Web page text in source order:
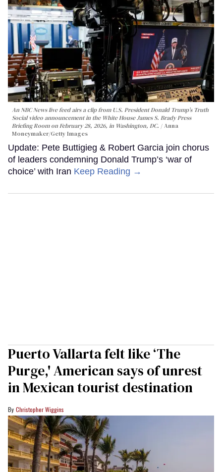
An NBC News live feed airs a clip from U.S. President Donald Trump’s Truth
Social video announcement in the White House James S. Brady Press
Briefing Room on February 28, 2026, in Washington, DC.
Anna
Moneymaker/Getty Images
Update: Pete Buttigieg & Robert Garcia join chorus
of leaders condemning Donald Trump’s ‘war of
choice’ with Iran Keep Reading →
Puerto Vallarta felt like ‘The
Purge,' American says of unrest
in Mexican tourist destination
Christopher Wiggins